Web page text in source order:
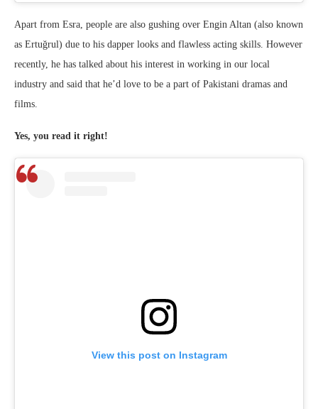
Apart from Esra, people are also gushing over Engin Altan (also known
as Ertuğrul) due to his dapper looks and flawless acting skills. However
recently, he has talked about his interest in working in our local
industry and said that he’d love to be a part of Pakistani dramas and
films.
Yes, you read it right!
View this post on Instagram